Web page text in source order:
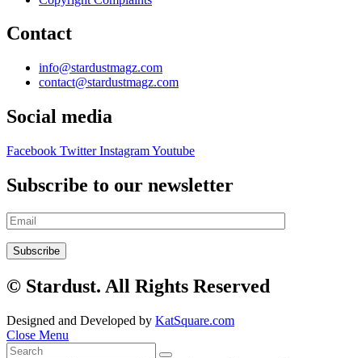
Contact
info@stardustmagz.com
contact@stardustmagz.com
Social media
Facebook Twitter InstagramYoutube
Subscribe to our newsletter
© Stardust. All Rights Reserved
Designed and Developed by KatSquare.com
Close Menu